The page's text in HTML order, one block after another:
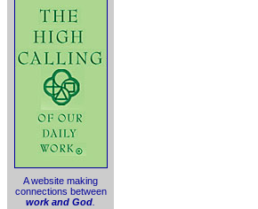
A website making
connections between
work and God